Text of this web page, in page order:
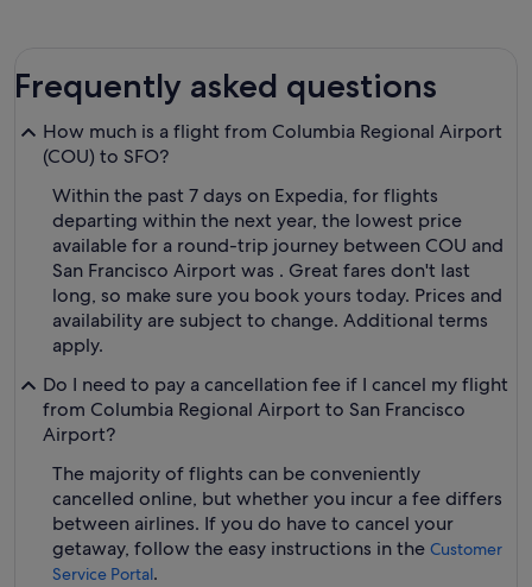
Frequently asked questions
How much is a flight from Columbia Regional Airport
(COU) to SFO?
Within the past 7 days on Expedia, for flights
departing within the next year, the lowest price
available for a round-trip journey between COU and
San Francisco Airport was . Great fares don't last
long, so make sure you book yours today. Prices and
availability are subject to change. Additional terms
apply.
Do I need to pay a cancellation fee if I cancel my flight
from Columbia Regional Airport to San Francisco
Airport?
The majority of flights can be conveniently
cancelled online, but whether you incur a fee differs
between airlines. If you do have to cancel your
getaway, follow the easy instructions in the Customer
Service Portal.